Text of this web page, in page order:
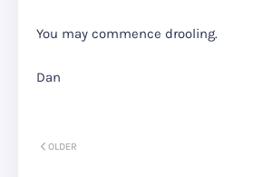
You may commence drooling.
Dan
OLDER